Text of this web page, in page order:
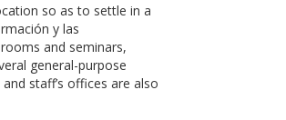
so as to settle in a
y las
and seminars,
general-purpose
staff’s offices are also